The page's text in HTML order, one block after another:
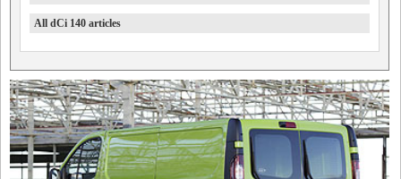
All dCi 140 articles